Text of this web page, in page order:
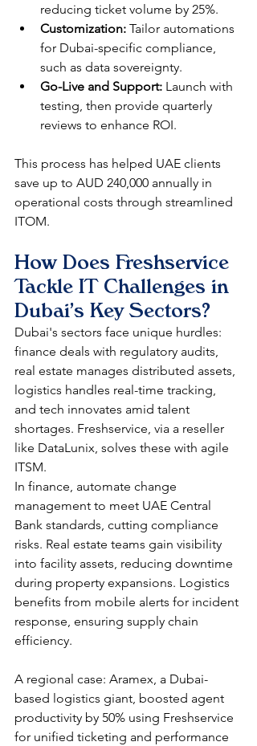
reducing ticket volume by 25%.
Customization: Tailor automations
for Dubai-specific compliance,
such as data sovereignty.
Go-Live and Support: Launch with
testing, then provide quarterly
reviews to enhance ROI.​
This process has helped UAE clients
save up to AUD 240,000 annually in
operational costs through streamlined
ITOM.​
How Does Freshservice
Tackle IT Challenges in
Dubai's Key Sectors?
Dubai's sectors face unique hurdles:
finance deals with regulatory audits,
real estate manages distributed assets,
logistics handles real-time tracking,
and tech innovates amid talent
shortages. Freshservice, via a reseller
like DataLunix, solves these with agile
ITSM.​
In finance, automate change
management to meet UAE Central
Bank standards, cutting compliance
risks. Real estate teams gain visibility
into facility assets, reducing downtime
during property expansions. Logistics
benefits from mobile alerts for incident
response, ensuring supply chain
efficiency.​
A regional case: Aramex, a Dubai-
based logistics giant, boosted agent
productivity by 50% using Freshservice
for unified ticketing and performance